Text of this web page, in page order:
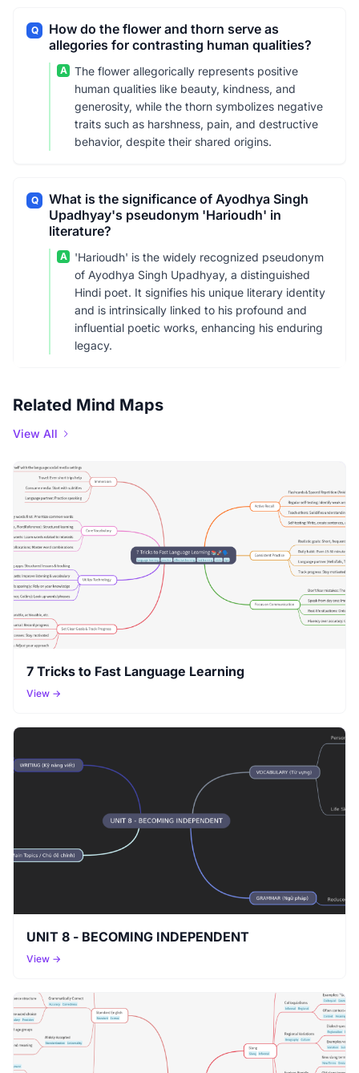
Q
How do the flower and thorn serve as
allegories for contrasting human qualities?
A
The flower allegorically represents positive
human qualities like beauty, kindness, and
generosity, while the thorn symbolizes negative
traits such as harshness, pain, and destructive
behavior, despite their shared origins.
Q
What is the significance of Ayodhya Singh
Upadhyay's pseudonym 'Harioudh' in
literature?
A
'Harioudh' is the widely recognized pseudonym
of Ayodhya Singh Upadhyay, a distinguished
Hindi poet. It signifies his unique literary identity
and is intrinsically linked to his profound and
influential poetic works, enhancing his enduring
legacy.
Related Mind Maps
View All
7 Tricks to Fast Language Learning
View →
UNIT 8 - BECOMING INDEPENDENT
View →